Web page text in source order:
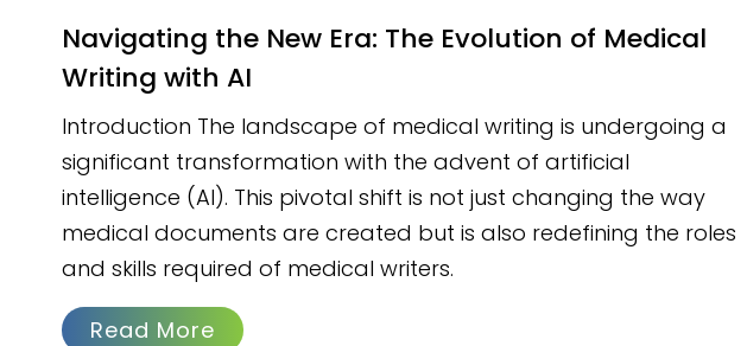
Navigating the New Era: The Evolution of Medical
Writing with AI
Introduction The landscape of medical writing is undergoing a
significant transformation with the advent of artificial
intelligence (AI). This pivotal shift is not just changing the way
medical documents are created but is also redefining the roles
and skills required of medical writers.
Read More